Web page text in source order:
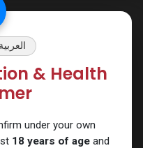
العربية
& Health
under your own
18 years of ageand